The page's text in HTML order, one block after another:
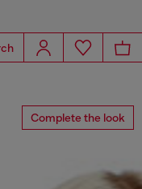
Complete the look